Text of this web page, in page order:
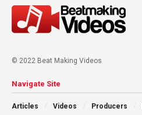
© 2022 Beat Making Videos
Navigate Site
Articles Videos Producers